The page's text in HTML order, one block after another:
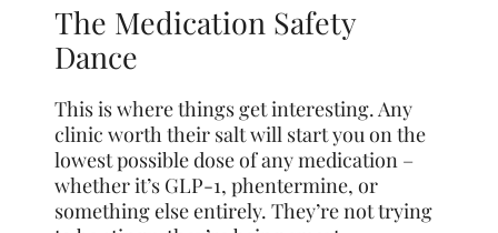
The Medication Safety
Dance
This is where things get interesting. Any
clinic worth their salt will start you on the
lowest possible dose of any medication –
whether it’s GLP-1, phentermine, or
something else entirely. They’re not trying